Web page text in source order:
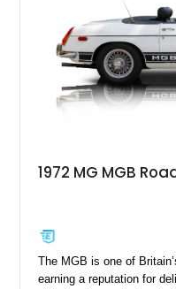
1972 MG MGB
The MGB is one of
earning a reputation for